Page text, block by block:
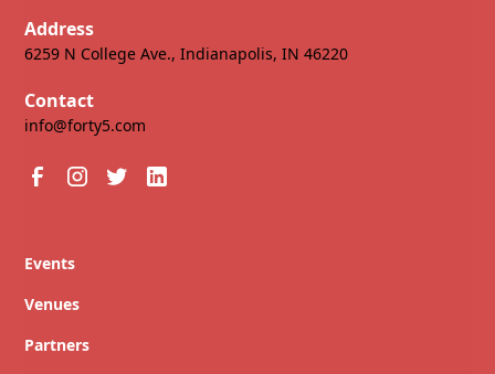
Address
6259 N College Ave., Indianapolis, IN 46220
Contact
info@forty5.com
Events
Venues
Partners